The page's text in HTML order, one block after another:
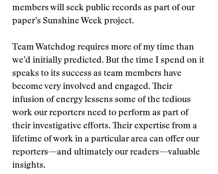
members will seek public records as part of our
paper’s Sunshine Week project.
Team Watchdog requires more of my time than
we’d initially predicted. But the time I spend on it
speaks to its success as team members have
become very involved and engaged. Their
infusion of energy lessens some of the tedious
work our reporters need to perform as part of
their investigative efforts. Their expertise from a
lifetime of work in a particular area can offer our
reporters—and ultimately our readers—valuable
insights.